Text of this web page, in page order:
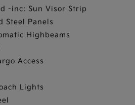
-inc: Sun Visor Strip
Steel Panels
Highbeams
Access
Lights